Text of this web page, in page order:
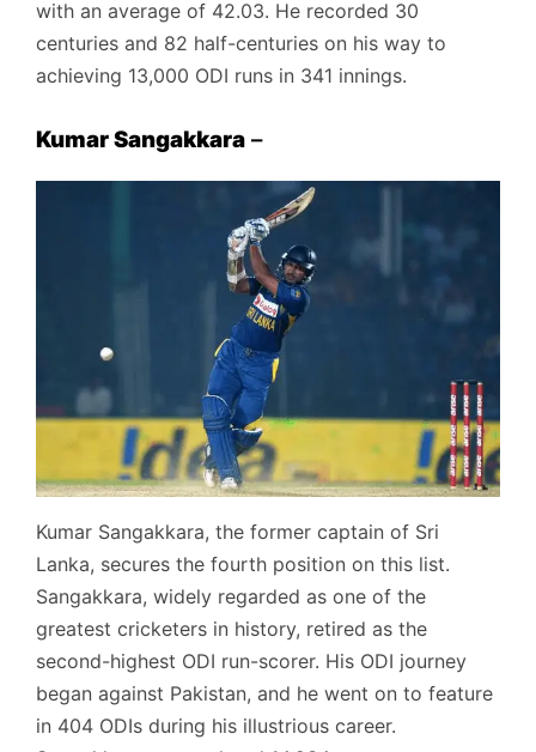
with an average of 42.03. He recorded 30
centuries and 82 half-centuries on his way to
achieving 13,000 ODI runs in 341 innings.
Kumar Sangakkara –
Kumar Sangakkara, the former captain of Sri
Lanka, secures the fourth position on this list.
Sangakkara, widely regarded as one of the
greatest cricketers in history, retired as the
second-highest ODI run-scorer. His ODI journey
began against Pakistan, and he went on to feature
in 404 ODIs during his illustrious career.